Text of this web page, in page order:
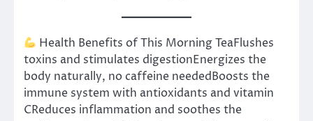
Health Benefits of This Morning TeaFlushes
toxins and stimulates digestionEnergizes the
body naturally, no caffeine neededBoosts the
immune system with antioxidants and vitamin
CReduces inflammation and soothes the